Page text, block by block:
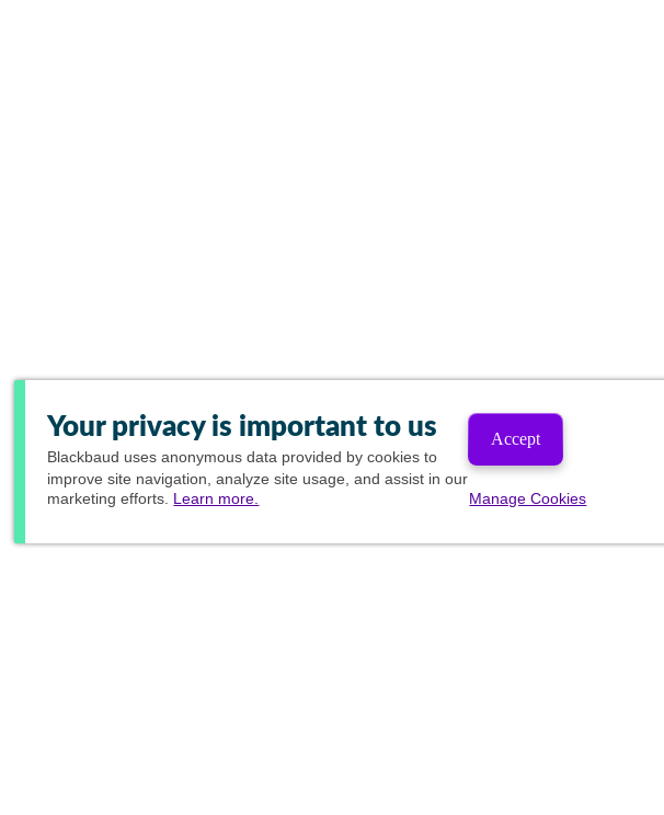
Your privacy is important to us
Blackbaud uses anonymous data provided by cookies to
improve site navigation, analyze site usage, and assist in our
marketing efforts. Learn more.
Accept
Manage Cookies